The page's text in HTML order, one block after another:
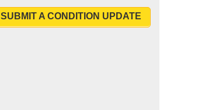
SUBMIT A CONDITION UPDATE